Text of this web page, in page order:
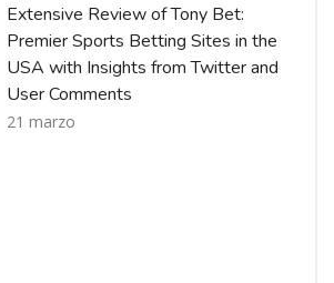
Extensive Review of Tony Bet:
Premier Sports Betting Sites in the
USA with Insights from Twitter and
User Comments
21 marzo